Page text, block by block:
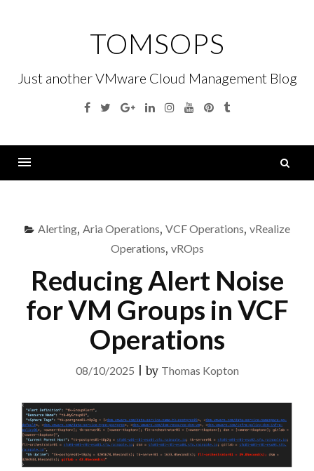
TOMSOPS
Just another VMware Cloud Management Blog
Facebook
TwitterGoogleLinkedinInstagramYouTubePinterest
Tumblr
Alerting, Aria Operations, VCF Operations, vRealize
Operations, vROps
Reducing Alert Noise
for VM Groups in VCF
Operations
08/10/2025 |by Thomas Kopton